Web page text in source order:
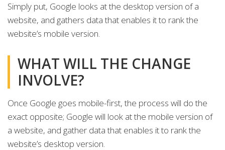
Simply put, Google looks at the desktop version of a
website, and gathers data that enables it to rank the
website’s mobile version.
WHAT WILL THE CHANGE
INVOLVE?
Once Google goes mobile-first, the process will do the
exact opposite; Google will look at the mobile version of
a website, and gather data that enables it to rank the
website’s desktop version.